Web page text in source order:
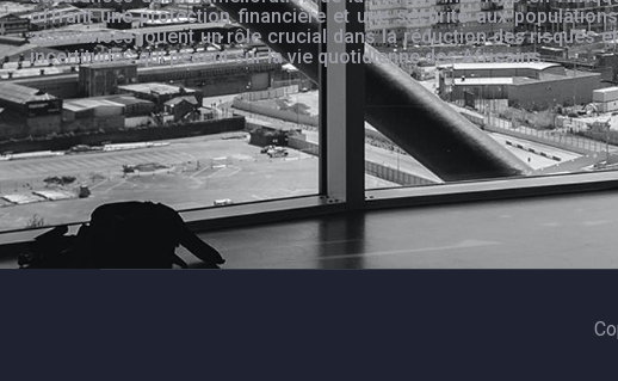
offrant une protection financière et une sécurité aux
assurances jouent un rôle crucial dans la réduction des risques
incertitudes qui pèsent sur la vie quotidienne des Africains.